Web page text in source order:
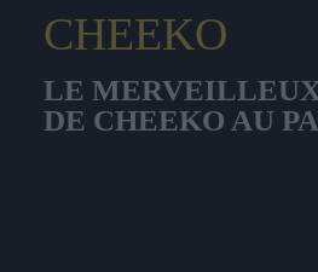
CHEEKO
LE
DE CHEEKO AU